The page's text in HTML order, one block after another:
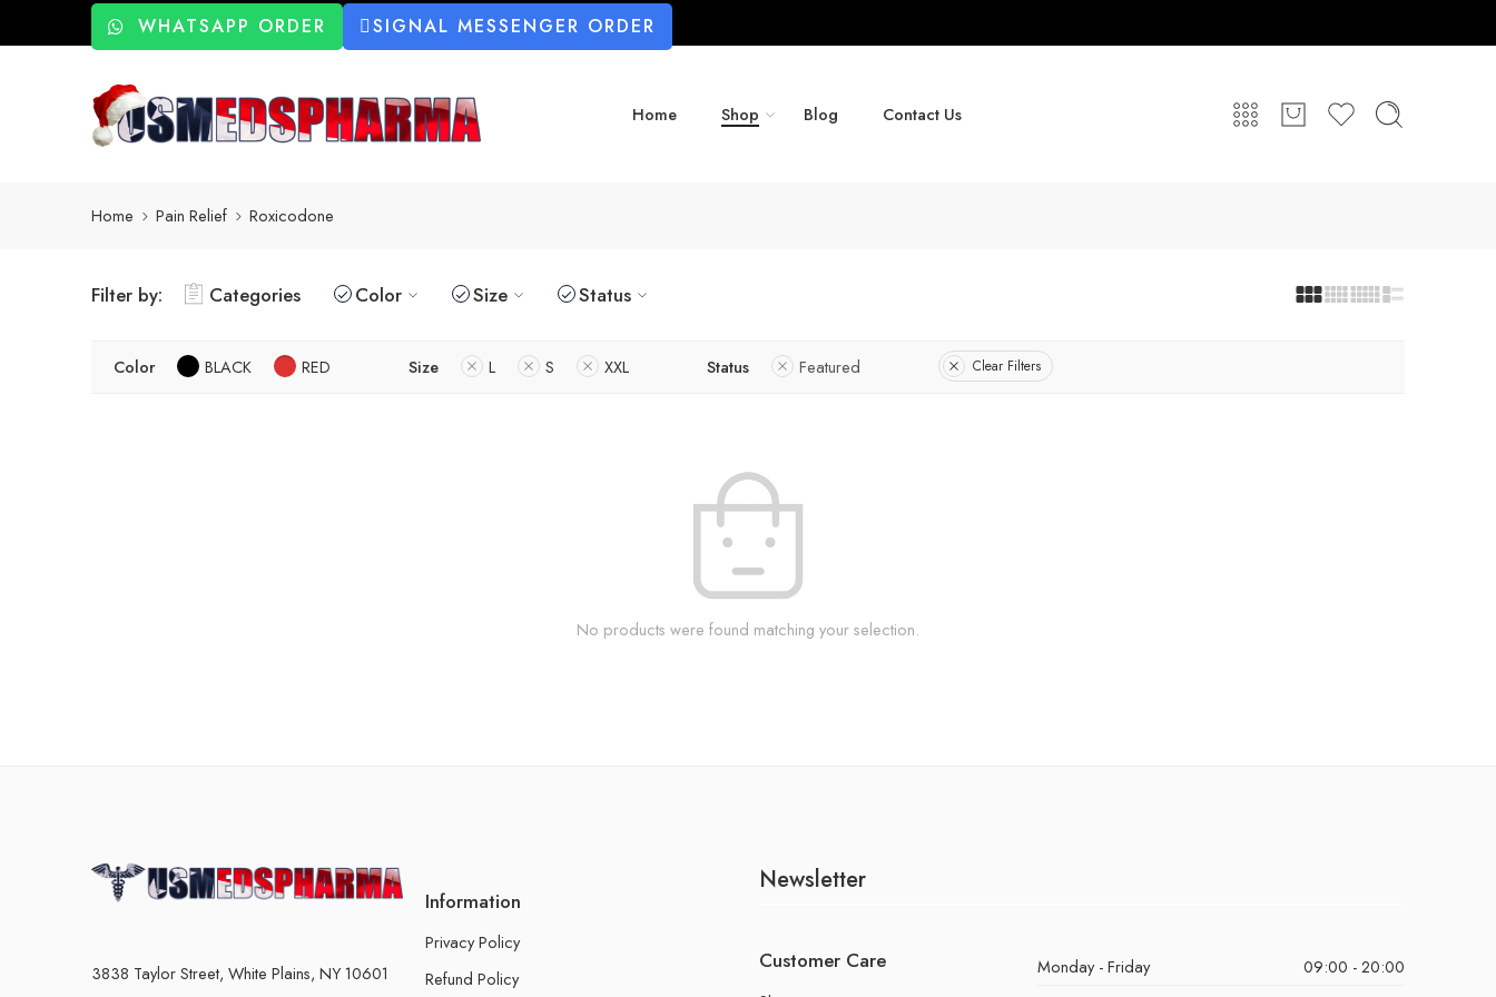
WHATSAPP ORDER SIGNAL MESSENGER ORDER
Home Shop Blog Contact Us
Home Pain Relief Roxicodone
Filter by: Categories Color Size Status
Color BLACK RED Size L S XXL Status Featured Clear Filters
No products were found matching your selection.
3838 Taylor Street, White Plains, NY 10601
Information
Privacy Policy
Refund Policy
Newsletter
Customer Care Monday - Friday
09:00 - 20:00